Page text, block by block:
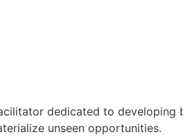
dedicated to
unseen opportunities.